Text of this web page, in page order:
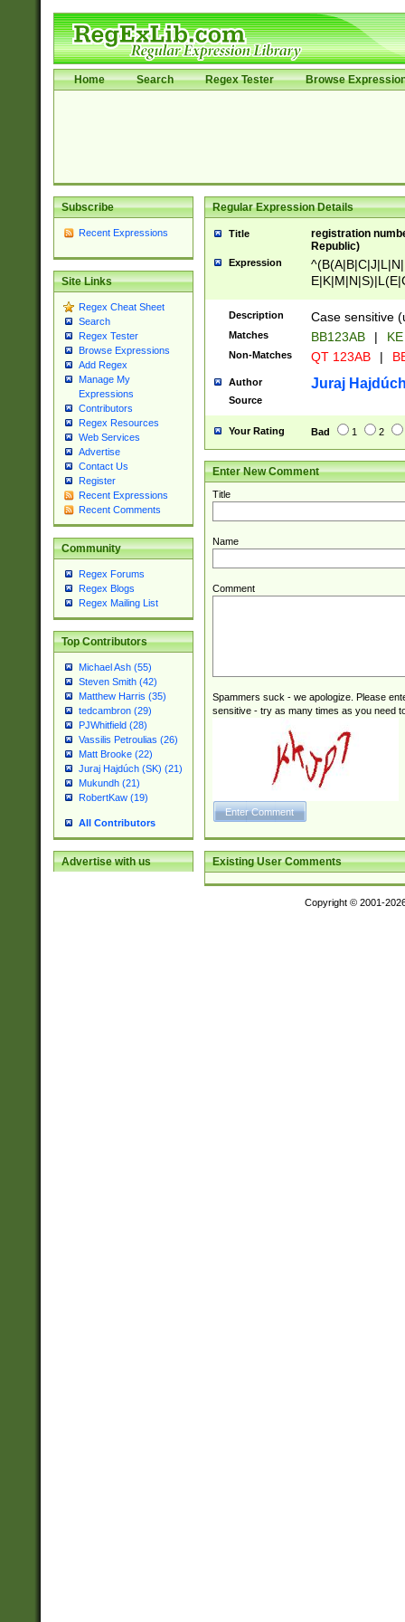
Home Search Regex Tester Browse
Subscribe
Recent Expressions
Site Links
Regex Cheat Sheet
Search
Regex Tester
Browse Expressions
Add Regex
Manage My
Expressions
Contributors
Regex Resources
Web Services
Advertise
Contact Us
Register
Recent Expressions
Recent Comments
Community
Regex Forums
Regex Blogs
Regex Mailing List
Top Contributors
Michael Ash (55)
Steven Smith (42)
Matthew Harris (35)
tedcambron (29)
PJWhitfield (28)
Vassilis Petroulias (26)
Matt Brooke (22)
Juraj Hajdúch (SK) (21)
Mukundh (21)
RobertKaw (19)
All Contributors
Advertise with us
Regular Expression Details
Title
registration
Republic)
Expression
{2})$
Description Case sensitive
Matches BB123AB |
Non-Matches QT 123AB |
Author Juraj
Source
Your Rating Bad 1 2
Enter New Comment
Title
Name
Comment
Spammers suck - we apologize. Please
sensitive - try as many times as you need
Existing User Comments
Copyright © 2001-